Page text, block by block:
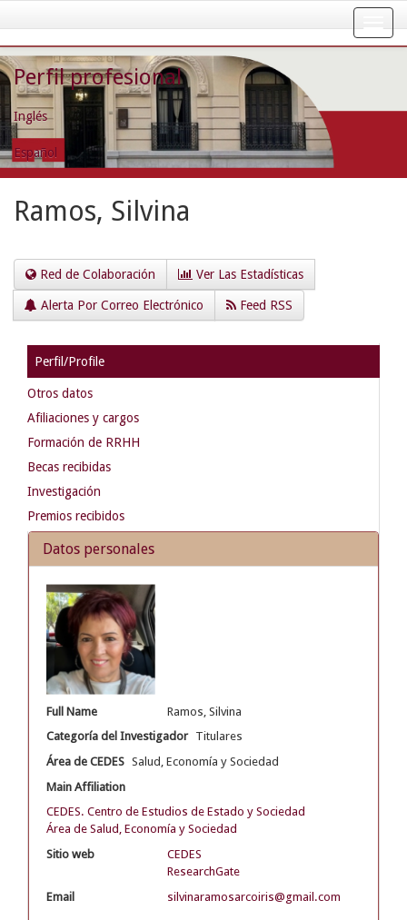
navigation
Perfil profesional
Inglés
Español
Ramos, Silvina
Red de Colaboración Ver Las Estadísticas
Alerta Por Correo Electrónico Feed RSS
Perfil/Profile
Otros datos
Afiliaciones y cargos
Formación de RRHH
Becas recibidas
Investigación
Premios recibidos
Datos personales
Full Name
Ramos, Silvina
Categoría del Investigador Titulares
Área de CEDES Salud, Economía y Sociedad
Main Affiliation
CEDES. Centro de Estudios de Estado y Sociedad
Área de Salud, Economía y Sociedad
Sitio web
CEDES
ResearchGate
Email
silvinaramosarcoiris@gmail.com